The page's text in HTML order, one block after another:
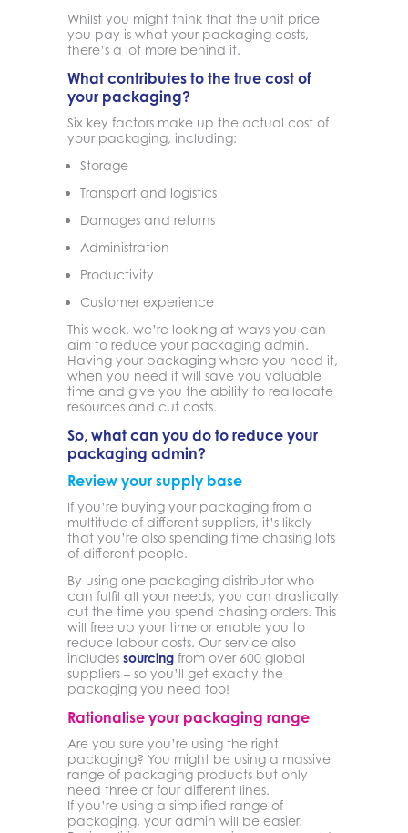
Whilst you might think that the unit price
you pay is what your packaging costs,
there’s a lot more behind it.
What contributes to the true cost of
your packaging?
Six key factors make up the actual cost of
your packaging, including:
Storage
Transport and logistics
Damages and returns
Administration
Productivity
Customer experience
This week, we’re looking at ways you can
aim to reduce your packaging admin.
Having your packaging where you need it,
when you need it will save you valuable
time and give you the ability to reallocate
resources and cut costs.
So, what can you do to reduce your
packaging admin?
Review your supply base
If you’re buying your packaging from a
multitude of different suppliers, it’s likely
that you’re also spending time chasing lots
of different people.
By using one packaging distributor who
can fulfil all your needs, you can drastically
cut the time you spend chasing orders. This
will free up your time or enable you to
reduce labour costs. Our service also
includes sourcing from over 600 global
suppliers – so you’ll get exactly the
packaging you need too!
Rationalise your packaging range
Are you sure you’re using the right
packaging? You might be using a massive
range of packaging products but only
need three or four different lines.
If you’re using a simplified range of
packaging, your admin will be easier.